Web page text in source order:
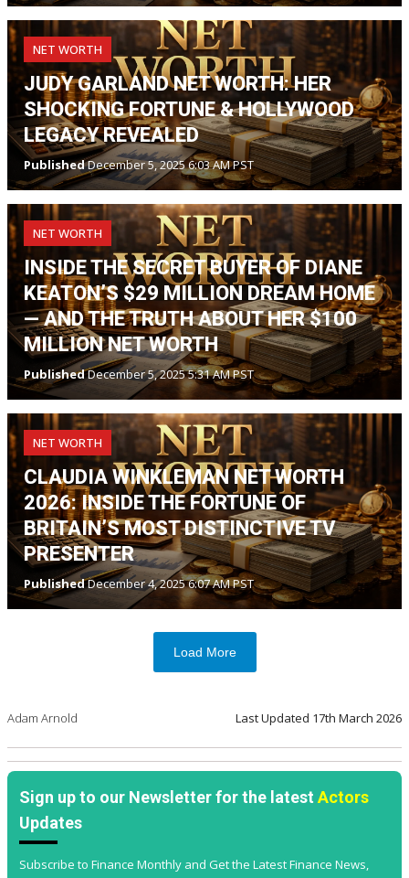
NET WORTH
JUDY GARLAND NET WORTH: HER
SHOCKING FORTUNE & HOLLYWOOD
LEGACY REVEALED
PublishedDecember 5, 2025 6:03 AM PST
NET WORTH
INSIDE THE SECRET BUYER OF DIANE
KEATON’S $29 MILLION DREAM HOME
— AND THE TRUTH ABOUT HER $100
MILLION NET WORTH
PublishedDecember 5, 2025 5:31 AM PST
NET WORTH
CLAUDIA WINKLEMAN NET WORTH
2026: INSIDE THE FORTUNE OF
BRITAIN’S MOST DISTINCTIVE TV
PRESENTER
PublishedDecember 4, 2025 6:07 AM PST
Load More
Adam Arnold Last Updated 17th March 2026
Sign up to our Newsletter for the latestActors
Updates
Subscribe to Finance Monthly and Get the Latest Finance News,